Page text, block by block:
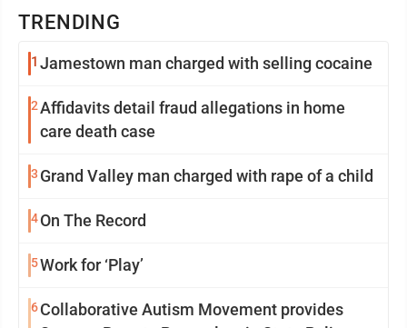
TRENDING
1 Jamestown man charged with selling cocaine
2Affidavits detail fraud allegations in home
care death case
3 Grand Valley man charged with rape of a child
4On The Record
5Work for ‘Play’
6Collaborative Autism Movement provides